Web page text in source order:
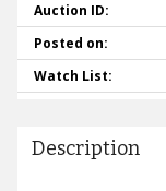
Auction ID:
Posted on:
Watch List:
Description